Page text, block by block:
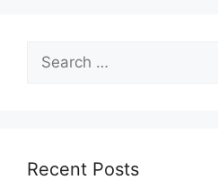
Search
for:
Recent Posts